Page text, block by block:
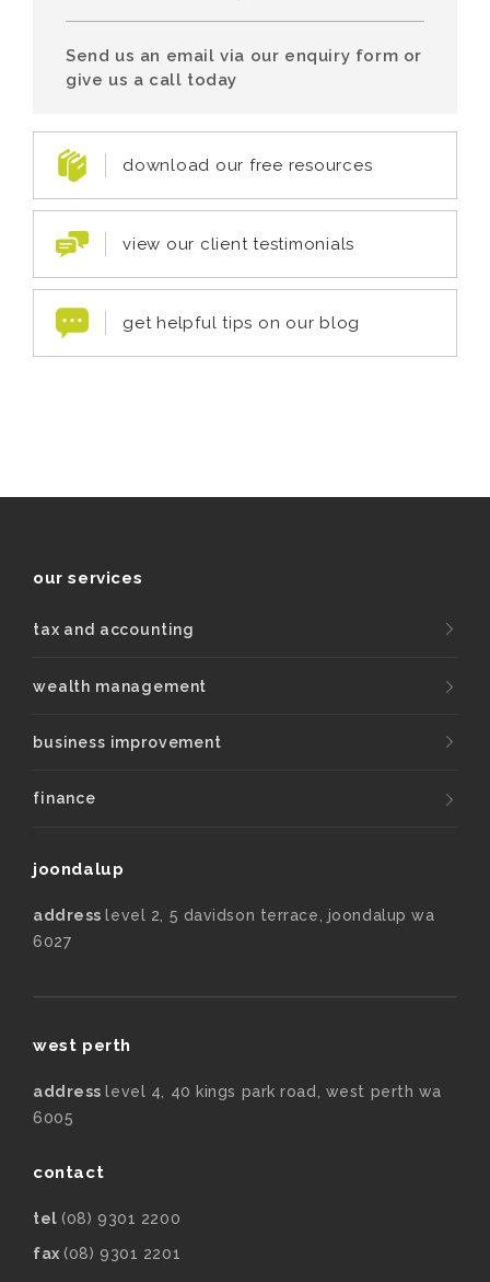
Send us an email via our enquiry form or
give us a call today
download our free resources
view our client testimonials
get helpful tips on our blog
our services
tax and accounting
wealth management
business improvement
finance
joondalup
addresslevel 2, 5 davidson terrace, joondalup wa
6027
west perth
addresslevel 4, 40 kings park road, west perth wa
6005
contact
tel (08) 9301 2200
fax (08) 9301 2201